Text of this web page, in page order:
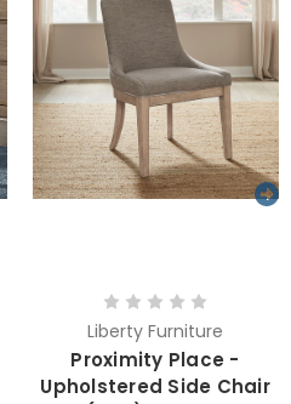
Liberty Furniture
Proximity Place -
Upholstered Side Chair